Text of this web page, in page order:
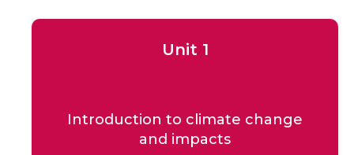
Unit 1
Introduction to climate change
and impacts